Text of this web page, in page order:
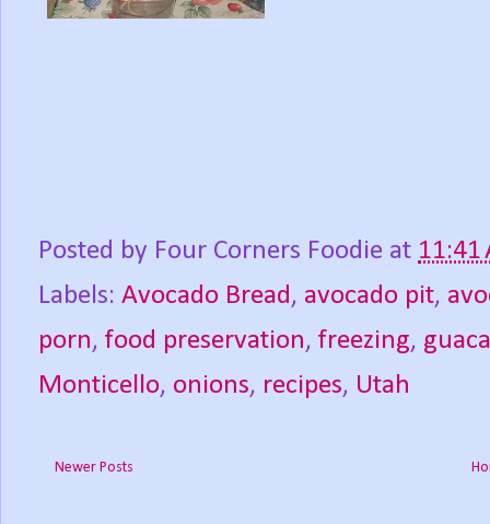
Posted by Four Corners Foodie at 11:41
Labels: Avocado Bread, avocado pit,
porn, food preservation, freezing,
Monticello, onions, recipes, Utah
Newer Posts